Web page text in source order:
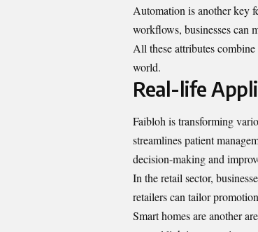
Automation is another key
workflows, businesses can
All these attributes
world.
Real-life
Faibloh is transforming
streamlines patient
decision-making and
In the retail sector,
retailers can tailor
Smart homes are another